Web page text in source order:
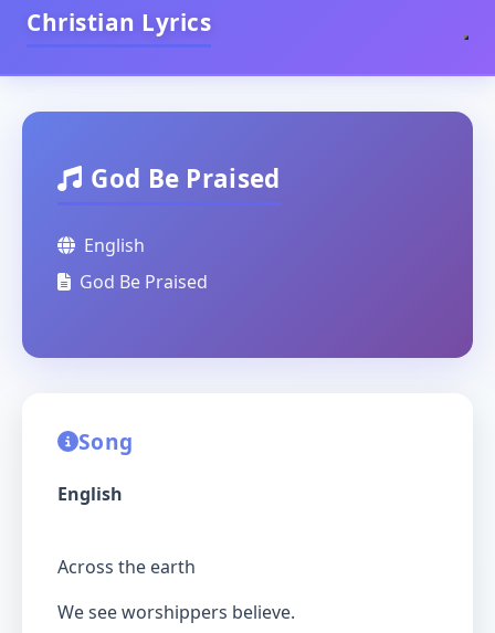
Christian Lyrics
God Be Praised
English
God Be Praised
Song
English
Across the earth
We see worshippers believe.